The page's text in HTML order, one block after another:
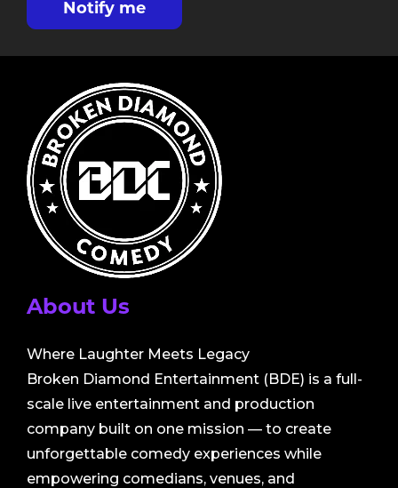
Notify me
About Us
Where Laughter Meets Legacy
Broken Diamond Entertainment (BDE) is a full-
scale live entertainment and production
company built on one mission — to create
unforgettable comedy experiences while
empowering comedians, venues, and